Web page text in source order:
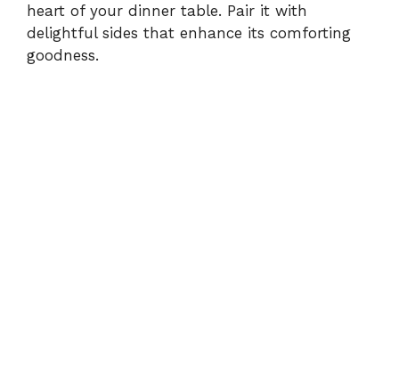
heart of your dinner table. Pair it with
delightful sides that enhance its comforting
goodness.